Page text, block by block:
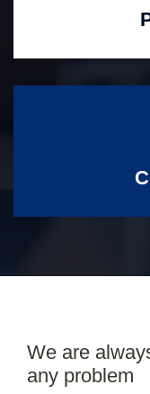
We are
any problem